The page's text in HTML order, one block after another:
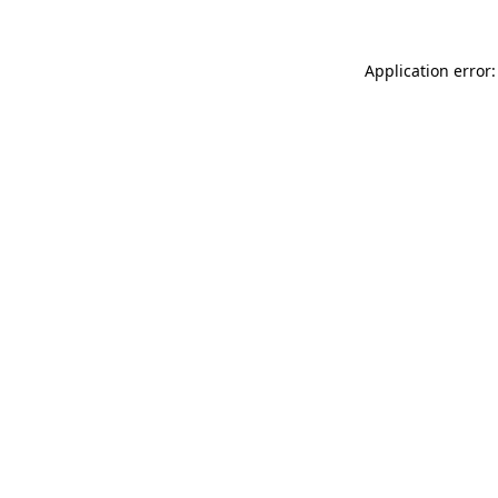
Application